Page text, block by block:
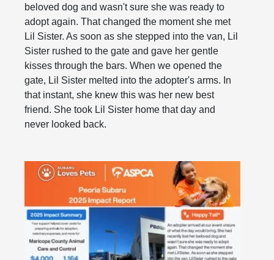
beloved dog and wasn't sure she was ready to
adopt again. That changed the moment she met
Lil Sister. As soon as she stepped into the van, Lil
Sister rushed to the gate and gave her gentle
kisses through the bars. When we opened the
gate, Lil Sister melted into the adopter's arms. In
that instant, she knew this was her new best
friend. She took Lil Sister home that day and
never looked back.